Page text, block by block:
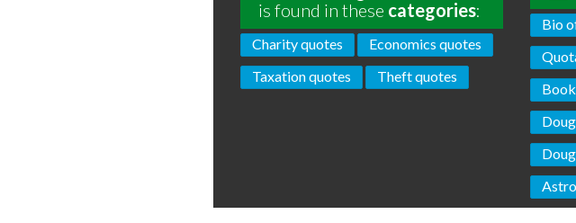
is found in these categories:
Charity quotes
Economics quotes
Taxation quotes
Theft quotes
Bio